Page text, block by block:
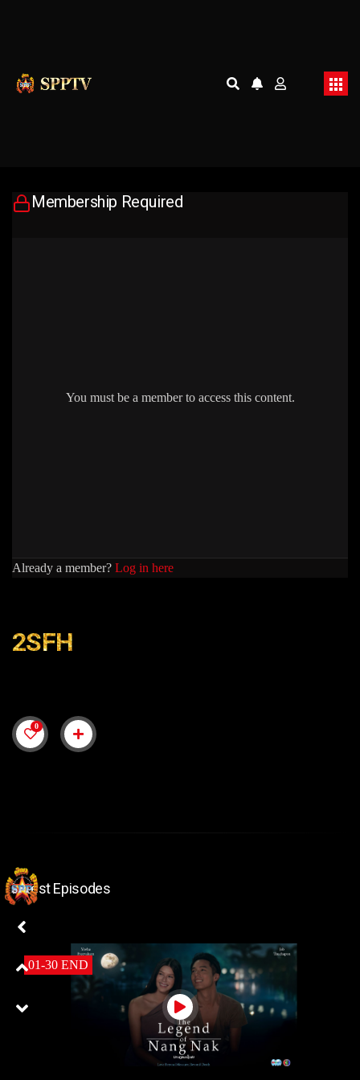
Membership Required
You must be a member to access this content.
Already a member? Log in here
2SFH
0
Latest Episodes
01-30 END